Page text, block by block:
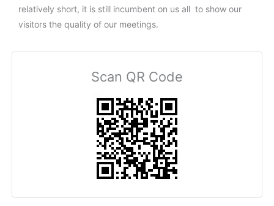
relatively short, it is still incumbent on us all to show our
visitors the quality of our meetings.
Scan QR Code